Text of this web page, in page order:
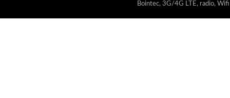
Bointec, 3G/4G LTE, radio,